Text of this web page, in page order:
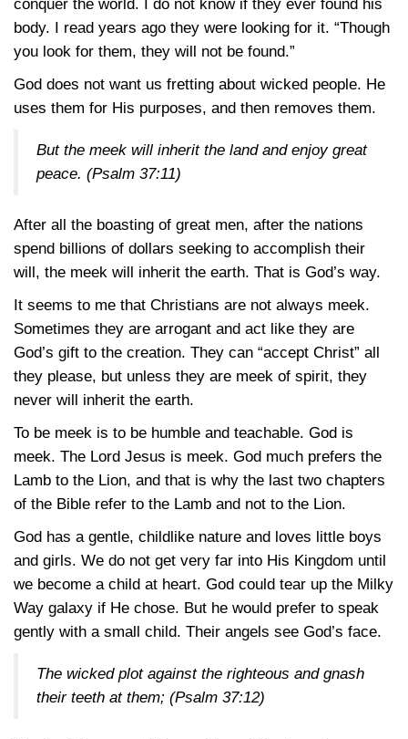
conquer the world. I do not know if they ever found his
body. I read years ago they were looking for it. “Though
you look for them, they will not be found.”
God does not want us fretting about wicked people. He
uses them for His purposes, and then removes them.
But the meek will inherit the land and enjoy great
peace. (Psalm 37:11)
After all the boasting of great men, after the nations
spend billions of dollars seeking to accomplish their
will, the meek will inherit the earth. That is God’s way.
It seems to me that Christians are not always meek.
Sometimes they are arrogant and act like they are
God’s gift to the creation. They can “accept Christ” all
they please, but unless they are meek of spirit, they
never will inherit the earth.
To be meek is to be humble and teachable. God is
meek. The Lord Jesus is meek. God much prefers the
Lamb to the Lion, and that is why the last two chapters
of the Bible refer to the Lamb and not to the Lion.
God has a gentle, childlike nature and loves little boys
and girls. We do not get very far into His Kingdom until
we become a child at heart. God could tear up the Milky
Way galaxy if He chose. But he would prefer to speak
gently with a small child. Their angels see God’s face.
The wicked plot against the righteous and gnash
their teeth at them; (Psalm 37:12)